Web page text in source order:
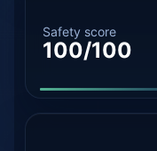
Safety score
100/100